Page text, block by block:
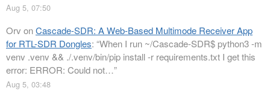
Aug 5, 07:50
Orv onCascade-SDR: A Web-Based Multimode Receiver App
for RTL-SDR Dongles: “When I run ~/Cascade-SDR$ python3 -m
venv .venv && ./.venv/bin/pip install -r requirements.txt I get this
error: ERROR: Could not…”
Aug 5, 03:48